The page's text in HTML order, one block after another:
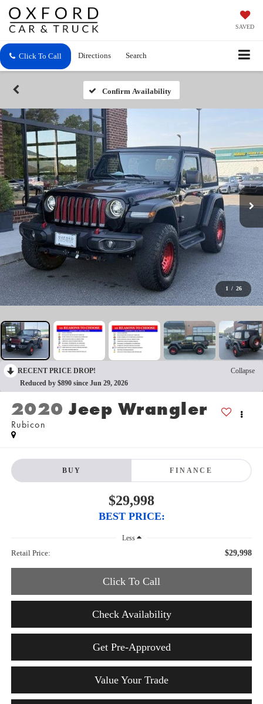
SAVED
Click To Call Directions Search
Confirm Availability
1 / 26
RECENT PRICE DROP!
Collapse
Reduced by $890 since Jun 29, 2026
2020 Jeep Wrangler
Rubicon
BUY FINANCE
$29,998
BEST PRICE:
Less
Retail Price: $29,998
Click To Call
Check Availability
Get Pre-Approved
Value Your Trade